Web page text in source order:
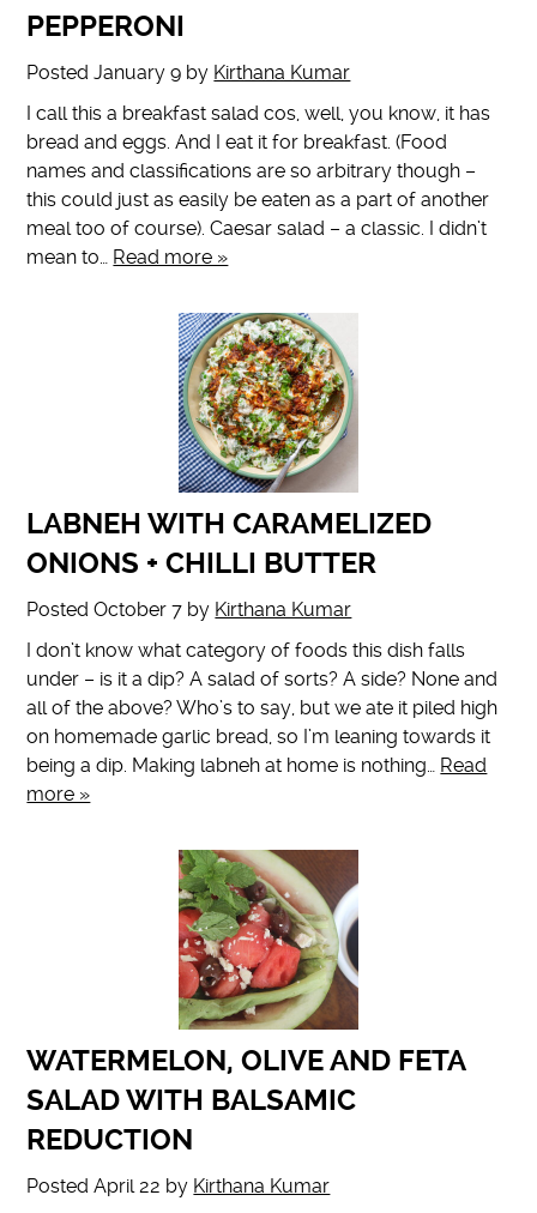
PEPPERONI
PostedJanuary 9 by Kirthana Kumar
I call this a breakfast salad cos, well, you know, it has
bread and eggs. And I eat it for breakfast. (Food
names and classifications are so arbitrary though –
this could just as easily be eaten as a part of another
meal too of course). Caesar salad – a classic. I didn’t
mean to… Read more »
LABNEH WITH CARAMELIZED
ONIONS + CHILLI BUTTER
PostedOctober 7 by Kirthana Kumar
I don’t know what category of foods this dish falls
under – is it a dip? A salad of sorts? A side? None and
all of the above? Who’s to say, but we ate it piled high
on homemade garlic bread, so I’m leaning towards it
being a dip. Making labneh at home is nothing… Read
more »
WATERMELON, OLIVE AND FETA
SALAD WITH BALSAMIC
REDUCTION
PostedApril 22 by Kirthana Kumar